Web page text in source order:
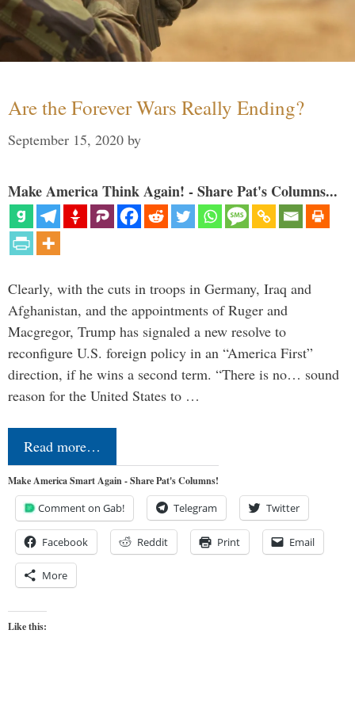
Are the Forever Wars Really Ending?
September 15, 2020 by
Make America Think Again! - Share Pat's Columns...
Clearly, with the cuts in troops in Germany, Iraq and
Afghanistan, and the appointments of Ruger and
Macgregor, Trump has signaled a new resolve to
reconfigure U.S. foreign policy in an “America First”
direction, if he wins a second term. “There is no… sound
reason for the United States to …
Read more…
Make America Smart Again - Share Pat's Columns!
Comment on Gab! Telegram Twitter
Facebook Reddit Print Email
More
Like this: